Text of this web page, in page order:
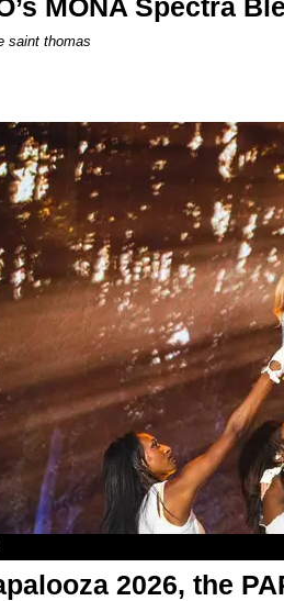
MONA Spectra
saint thomas
2026, the